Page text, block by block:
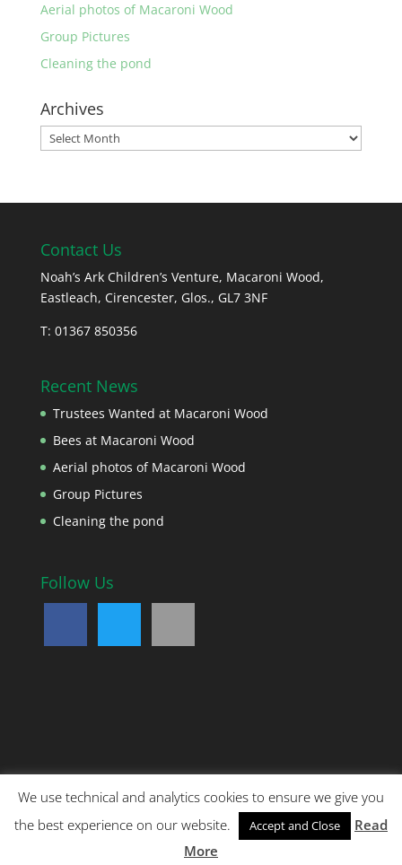
Aerial photos of Macaroni Wood
Group Pictures
Cleaning the pond
Archives
Archives
Contact Us
Noah’s Ark Children’s Venture, Macaroni Wood,
Eastleach, Cirencester, Glos., GL7 3NF
T: 01367 850356
Recent News
Trustees Wanted at Macaroni Wood
Bees at Macaroni Wood
Aerial photos of Macaroni Wood
Group Pictures
Cleaning the pond
Follow Us
Copyright © 2018 Noah's Ark Children's Venture. All
rights reserved. Reg no 03325597. Registered charity
no: 1061676 Site designed by:
We use technical and analytics cookies to ensure we give you
the best experience on our website.
Accept and Close
Read
More